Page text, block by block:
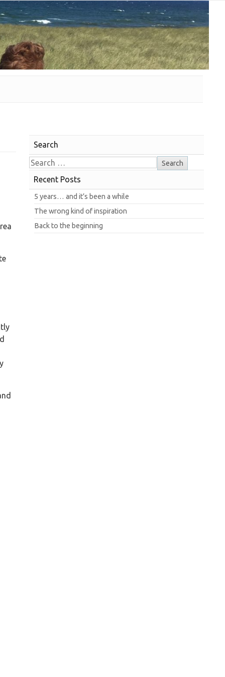
Search
Recent Posts
5 years… and it’s been a while
The wrong kind of inspiration
Back to the beginning